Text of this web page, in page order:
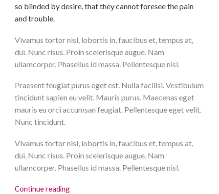
so blinded by desire, that they cannot foresee the pain
and trouble.
Vivamus tortor nisl, lobortis in, faucibus et, tempus at,
dui. Nunc risus. Proin scelerisque augue. Nam
ullamcorper. Phasellus id massa. Pellentesque nisl.
Praesent feugiat purus eget est. Nulla facilisi. Vestibulum
tincidunt sapien eu velit. Mauris purus. Maecenas eget
mauris eu orci accumsan feugiat. Pellentesque eget velit.
Nunc tincidunt.
Vivamus tortor nisl, lobortis in, faucibus et, tempus at,
dui. Nunc risus. Proin scelerisque augue. Nam
ullamcorper. Phasellus id massa. Pellentesque nisl.
Continue reading